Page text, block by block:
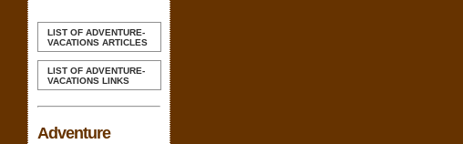
LIST OF ADVENTURE-
VACATIONS ARTICLES
LIST OF ADVENTURE-
VACATIONS LINKS
Adventure